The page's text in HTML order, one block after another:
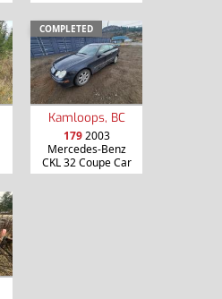
COMPLETED
Kamloops, BC
1792003
Mercedes-Benz
CKL 32 Coupe Car